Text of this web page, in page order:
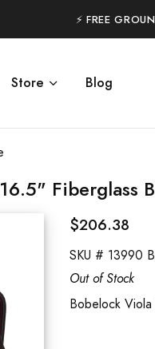
⚡️ FREE
Store Blog
Fiberglass
$206.38
SKU # 13990
Out of Stock
Bobelock